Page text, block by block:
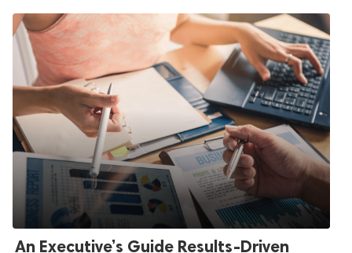
An Executive’s Guide Results-Driven